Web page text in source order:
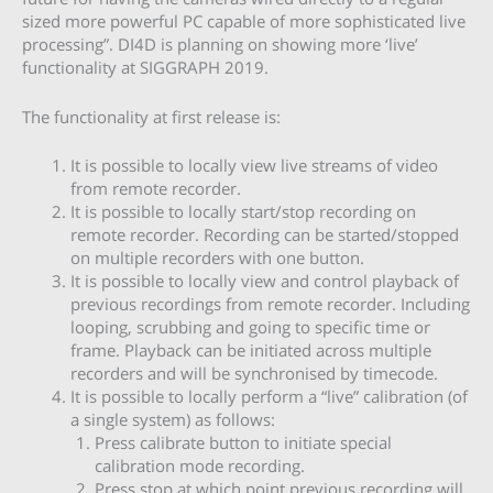
sized more powerful PC capable of more sophisticated live
processing”. DI4D is planning on showing more ‘live’
functionality at SIGGRAPH 2019.
The functionality at first release is:
It is possible to locally view live streams of video
from remote recorder.
It is possible to locally start/stop recording on
remote recorder. Recording can be started/stopped
on multiple recorders with one button.
It is possible to locally view and control playback of
previous recordings from remote recorder. Including
looping, scrubbing and going to specific time or
frame. Playback can be initiated across multiple
recorders and will be synchronised by timecode.
It is possible to locally perform a “live” calibration (of
a single system) as follows:
Press calibrate button to initiate special
calibration mode recording.